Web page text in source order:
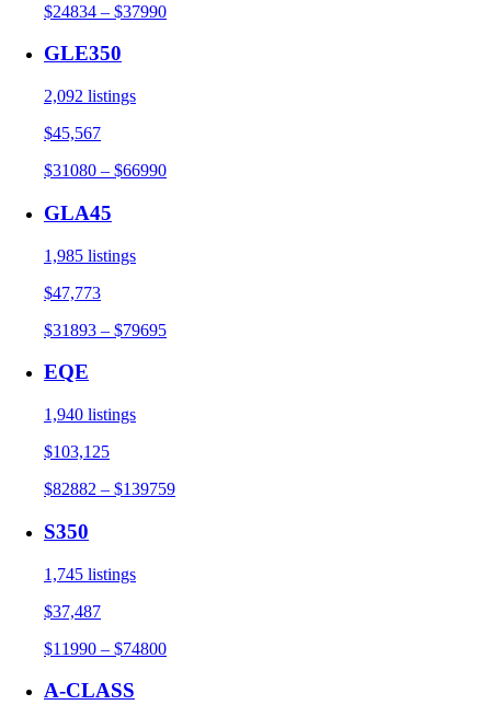
$24834 – $37990
GLE350
2,092 listings
$45,567
$31080 – $66990
GLA45
1,985 listings
$47,773
$31893 – $79695
EQE
1,940 listings
$103,125
$82882 – $139759
S350
1,745 listings
$37,487
$11990 – $74800
A-CLASS